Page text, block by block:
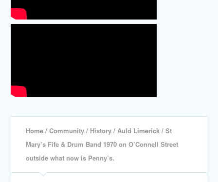
Home /Community / History /Auld Limerick / St
Mary’s Fife & Drum Band 1970 on O’Connell Street
outside what now is Penny’s.